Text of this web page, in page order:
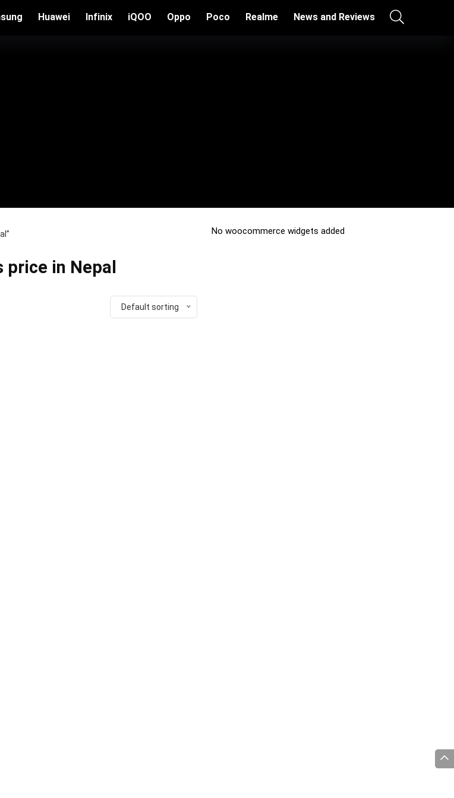
Huawei Infinix iQOO Oppo Poco Realme News and Reviews
price in Nepal
Default sorting
No woocommerce widgets added